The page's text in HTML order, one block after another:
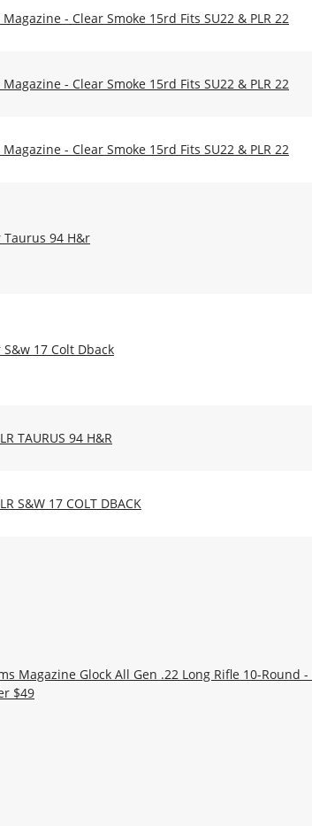
Magazine - Clear Smoke 15rd Fits SU22 & PLR 22
Magazine - Clear Smoke 15rd Fits SU22 & PLR 22
Magazine - Clear Smoke 15rd Fits SU22 & PLR 22
Taurus 94 H&r
17 Colt Dback
TAURUS 94 H&R
S&W 17 COLT DBACK
Magazine Glock All Gen .22 Long Rifle 10-Round -
$49